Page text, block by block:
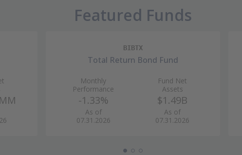
Featured Funds
BIBTX
Total Return Bond Fund
Monthly
Performance
-1.33%
As of
07.31.2026
Fund Net
Assets
$1.49B
As of
07.31.2026